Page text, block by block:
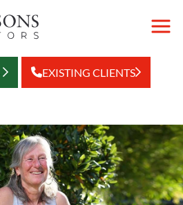
EXISTING CLIENTS